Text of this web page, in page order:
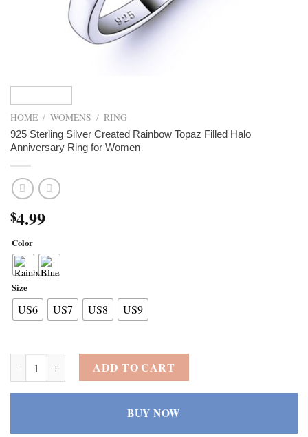
HOME / WOMENS / RING
925 Sterling Silver Created Rainbow Topaz Filled Halo
Anniversary Ring for Women
$4.99
Color
Size
US6 US7 US8 US9
925 Sterling Silver Created Rainbow Topaz Filled Halo Anniversary
ADD TO CART
BUY NOW